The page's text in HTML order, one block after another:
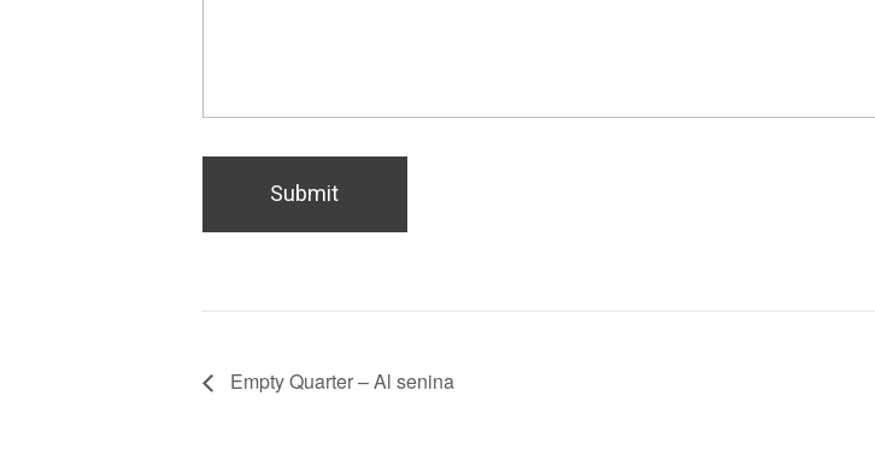
Empty Quarter – Al senina